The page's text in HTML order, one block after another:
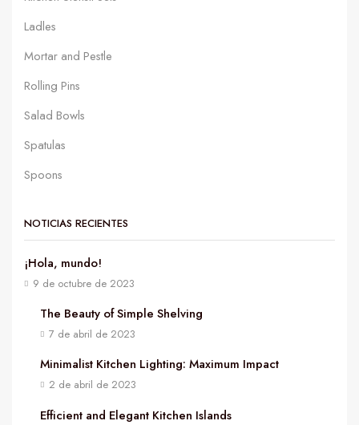
Ladles
Mortar and Pestle
Rolling Pins
Salad Bowls
Spatulas
Spoons
NOTICIAS RECIENTES
¡Hola, mundo!
9 de octubre de 2023
The Beauty of Simple Shelving
7 de abril de 2023
Minimalist Kitchen Lighting: Maximum Impact
2 de abril de 2023
Efficient and Elegant Kitchen Islands